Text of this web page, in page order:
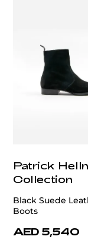
Patrick
Collection
Black Suede
Boots
AED 5,540